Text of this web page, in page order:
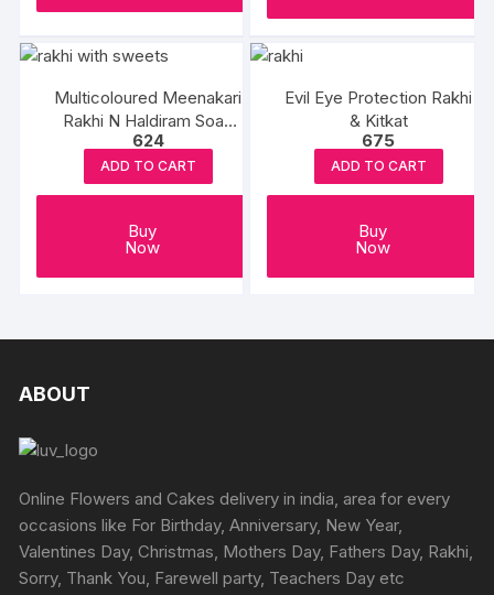
Multicoloured Meenakari
Rakhi N Haldiram Soan
Papdi
624
ADD TO CART
Buy
Now
Evil Eye Protection Rakhi
& Kitkat
675
ADD TO CART
Buy
Now
ABOUT
Online Flowers and Cakes delivery in india, area for every
occasions like For Birthday, Anniversary, New Year,
Valentines Day, Christmas, Mothers Day, Fathers Day, Rakhi,
Sorry, Thank You, Farewell party, Teachers Day etc